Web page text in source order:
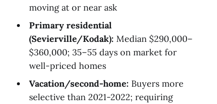
moving at or near ask
Primary residential
(Sevierville/Kodak): Median $290,000–
$360,000; 35–55 days on market for
well-priced homes
Vacation/second-home: Buyers more
selective than 2021-2022; requiring